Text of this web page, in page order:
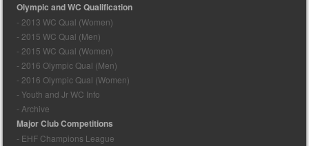
Olympic and WC Qualification
- 2013 WC Qual (Women)
- 2015 WC Qual (Men)
- 2015 WC Qual (Women)
- 2016 Olympic Qual (Men)
- 2016 Olympic Qual (Women)
- Youth and Jr WC Info
- Archive
Major Club Competitions
- EHF Champions League